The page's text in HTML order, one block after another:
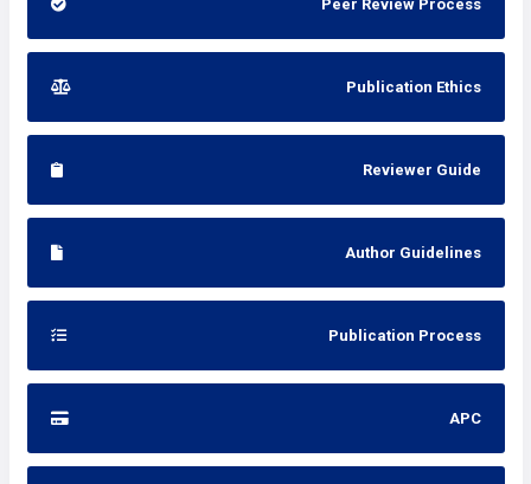
Peer Review Process
Publication Ethics
Reviewer Guide
Author Guidelines
Publication Process
APC